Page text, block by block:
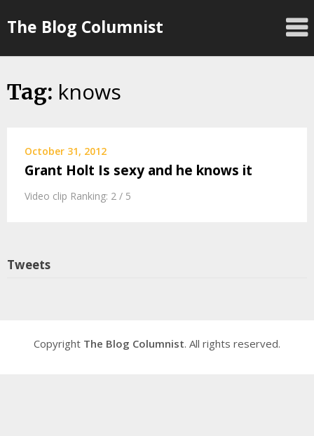
toThe Blog Columnist
Tag: knows
October 31, 2012
Grant Holt Is sexy and he knows it
Video clip Ranking: 2 / 5
Tweets
Copyright The Blog Columnist. All rights reserved.